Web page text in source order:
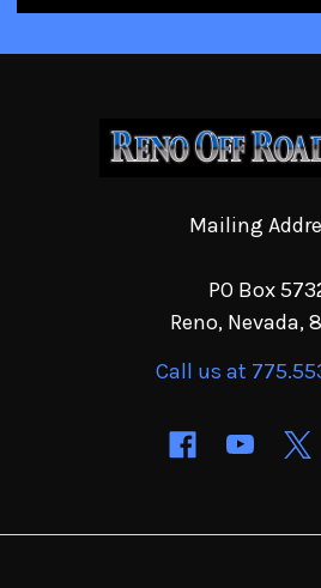
Mailing
PO Box
Reno, Nevada,
Call us at